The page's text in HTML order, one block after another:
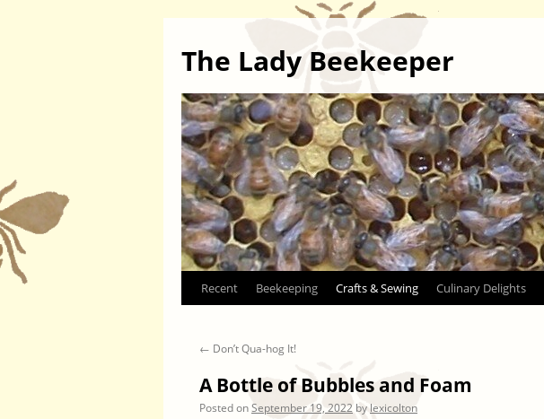
The Lady Beekeeper
Skip
content
Recent Beekeeping Crafts & Sewing Culinary Delights
← Don’t Qua-hog It!
A Bottle of Bubbles and Foam
Posted onSeptember 19, 2022 by lexicolton